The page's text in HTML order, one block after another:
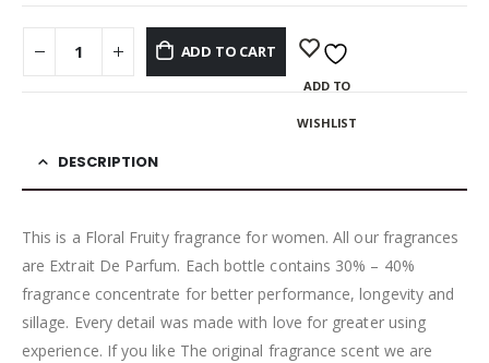
ADD TO CART
ADD TO
WISHLIST
DESCRIPTION
This is a Floral Fruity fragrance for women. All our fragrances
are Extrait De Parfum. Each bottle contains 30% – 40%
fragrance concentrate for better performance, longevity and
sillage. Every detail was made with love for greater using
experience. If you like The original fragrance scent we are